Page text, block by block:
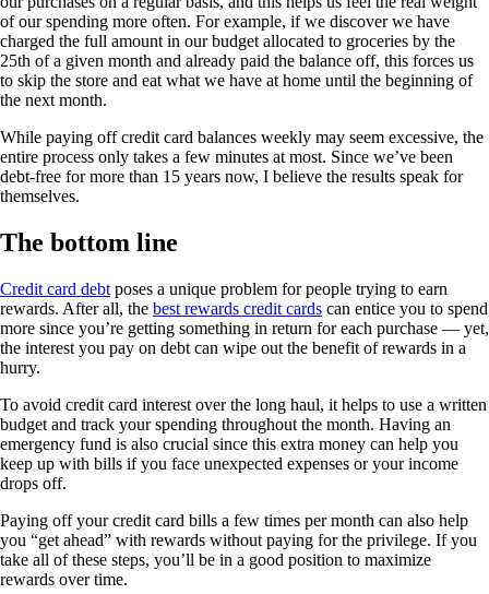
of our spending more often. For example, if we discover we have
charged the full amount in our budget allocated to groceries by the
25th of a given month and already paid the balance off, this forces us
to skip the store and eat what we have at home until the beginning of
the next month.
While paying off credit card balances weekly may seem excessive, the
entire process only takes a few minutes at most. Since we’ve been
debt-free for more than 15 years now, I believe the results speak for
themselves.
The bottom line
Credit card debt poses a unique problem for people trying to earn
rewards. After all, the best rewards credit cards can entice you to spend
more since you’re getting something in return for each purchase — yet,
the interest you pay on debt can wipe out the benefit of rewards in a
hurry.
To avoid credit card interest over the long haul, it helps to use a written
budget and track your spending throughout the month. Having an
emergency fund is also crucial since this extra money can help you
keep up with bills if you face unexpected expenses or your income
drops off.
Paying off your credit card bills a few times per month can also help
you “get ahead” with rewards without paying for the privilege. If you
take all of these steps, you’ll be in a good position to maximize
rewards over time.